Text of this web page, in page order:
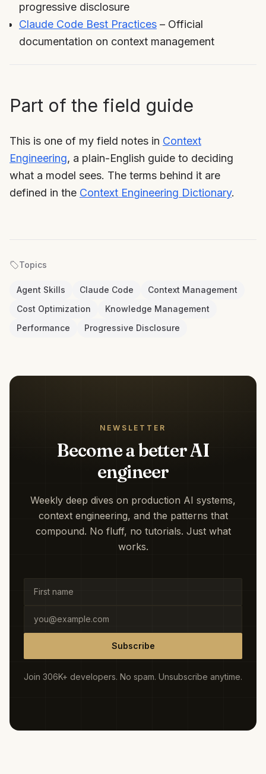
progressive disclosure
Claude Code Best Practices – Official
documentation on context management
Part of the field guide
This is one of my field notes in Context
Engineering, a plain-English guide to deciding
what a model sees. The terms behind it are
defined in the Context Engineering Dictionary.
Topics
Agent Skills Claude Code
Context Management
Cost Optimization
Knowledge Management
Performance
Progressive Disclosure
NEWSLETTER
Become a better AI
engineer
Weekly deep dives on production AI systems,
context engineering, and the patterns that
compound. No fluff, no tutorials. Just what
works.
Subscribe
Join 306K+ developers. No spam. Unsubscribe anytime.